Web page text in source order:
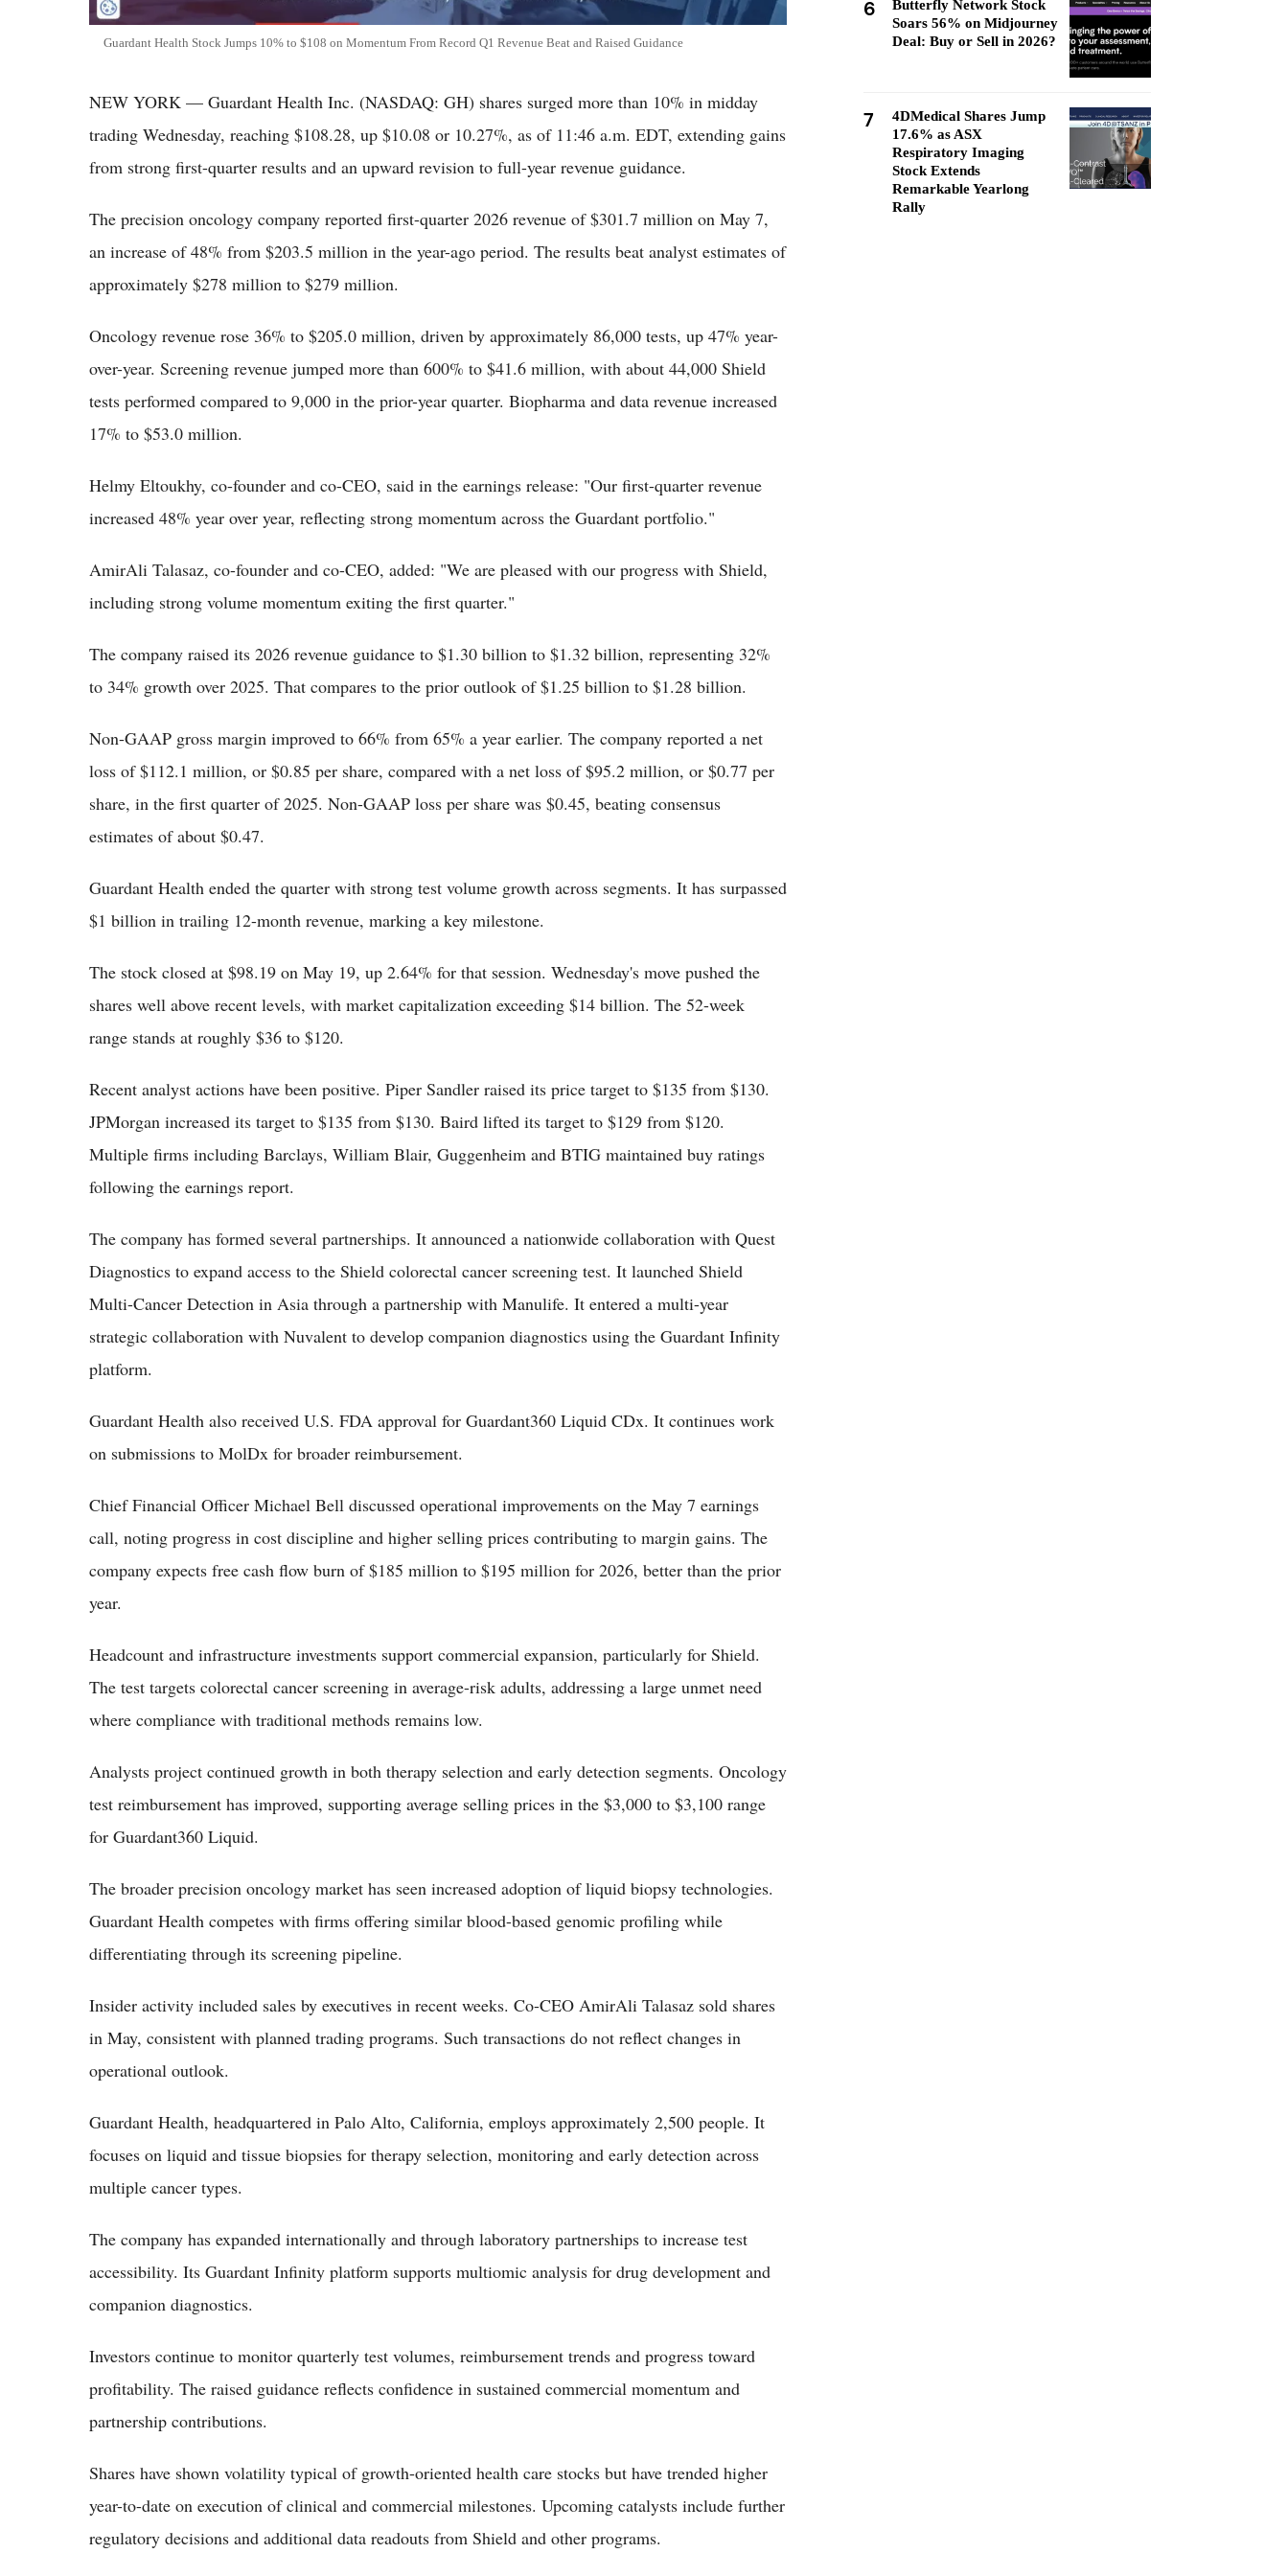
Guardant Health Stock Jumps 10% to $108 on Momentum From Record Q1 Revenue Beat and Raised Guidance
NEW YORK — Guardant Health Inc. (NASDAQ: GH) shares surged more than 10% in midday
trading Wednesday, reaching $108.28, up $10.08 or 10.27%, as of 11:46 a.m. EDT, extending gains
from strong first-quarter results and an upward revision to full-year revenue guidance.
The precision oncology company reported first-quarter 2026 revenue of $301.7 million on May 7,
an increase of 48% from $203.5 million in the year-ago period. The results beat analyst estimates of
approximately $278 million to $279 million.
Oncology revenue rose 36% to $205.0 million, driven by approximately 86,000 tests, up 47% year-
over-year. Screening revenue jumped more than 600% to $41.6 million, with about 44,000 Shield
tests performed compared to 9,000 in the prior-year quarter. Biopharma and data revenue increased
17% to $53.0 million.
Helmy Eltoukhy, co-founder and co-CEO, said in the earnings release: "Our first-quarter revenue
increased 48% year over year, reflecting strong momentum across the Guardant portfolio."
AmirAli Talasaz, co-founder and co-CEO, added: "We are pleased with our progress with Shield,
including strong volume momentum exiting the first quarter."
The company raised its 2026 revenue guidance to $1.30 billion to $1.32 billion, representing 32%
to 34% growth over 2025. That compares to the prior outlook of $1.25 billion to $1.28 billion.
Non-GAAP gross margin improved to 66% from 65% a year earlier. The company reported a net
loss of $112.1 million, or $0.85 per share, compared with a net loss of $95.2 million, or $0.77 per
share, in the first quarter of 2025. Non-GAAP loss per share was $0.45, beating consensus
estimates of about $0.47.
Guardant Health ended the quarter with strong test volume growth across segments. It has surpassed
$1 billion in trailing 12-month revenue, marking a key milestone.
The stock closed at $98.19 on May 19, up 2.64% for that session. Wednesday's move pushed the
shares well above recent levels, with market capitalization exceeding $14 billion. The 52-week
range stands at roughly $36 to $120.
Recent analyst actions have been positive. Piper Sandler raised its price target to $135 from $130.
JPMorgan increased its target to $135 from $130. Baird lifted its target to $129 from $120.
Multiple firms including Barclays, William Blair, Guggenheim and BTIG maintained buy ratings
following the earnings report.
The company has formed several partnerships. It announced a nationwide collaboration with Quest
Diagnostics to expand access to the Shield colorectal cancer screening test. It launched Shield
Multi-Cancer Detection in Asia through a partnership with Manulife. It entered a multi-year
strategic collaboration with Nuvalent to develop companion diagnostics using the Guardant Infinity
platform.
Guardant Health also received U.S. FDA approval for Guardant360 Liquid CDx. It continues work
on submissions to MolDx for broader reimbursement.
Chief Financial Officer Michael Bell discussed operational improvements on the May 7 earnings
call, noting progress in cost discipline and higher selling prices contributing to margin gains. The
company expects free cash flow burn of $185 million to $195 million for 2026, better than the prior
year.
Headcount and infrastructure investments support commercial expansion, particularly for Shield.
The test targets colorectal cancer screening in average-risk adults, addressing a large unmet need
where compliance with traditional methods remains low.
Analysts project continued growth in both therapy selection and early detection segments. Oncology
test reimbursement has improved, supporting average selling prices in the $3,000 to $3,100 range
for Guardant360 Liquid.
The broader precision oncology market has seen increased adoption of liquid biopsy technologies.
Guardant Health competes with firms offering similar blood-based genomic profiling while
differentiating through its screening pipeline.
Insider activity included sales by executives in recent weeks. Co-CEO AmirAli Talasaz sold shares
in May, consistent with planned trading programs. Such transactions do not reflect changes in
operational outlook.
Guardant Health, headquartered in Palo Alto, California, employs approximately 2,500 people. It
focuses on liquid and tissue biopsies for therapy selection, monitoring and early detection across
multiple cancer types.
The company has expanded internationally and through laboratory partnerships to increase test
accessibility. Its Guardant Infinity platform supports multiomic analysis for drug development and
companion diagnostics.
Investors continue to monitor quarterly test volumes, reimbursement trends and progress toward
profitability. The raised guidance reflects confidence in sustained commercial momentum and
partnership contributions.
Shares have shown volatility typical of growth-oriented health care stocks but have trended higher
year-to-date on execution of clinical and commercial milestones. Upcoming catalysts include further
regulatory decisions and additional data readouts from Shield and other programs.
6
Butterfly Network Stock
Soars 56% on Midjourney
Deal: Buy or Sell in 2026?
7
4DMedical Shares Jump
17.6% as ASX
Respiratory Imaging
Stock Extends
Remarkable Yearlong
Rally